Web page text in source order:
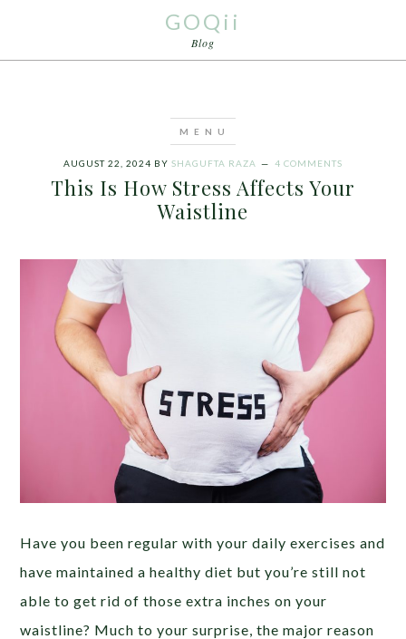
GOQii
Blog
AUGUST 22, 2024 BY SHAGUFTA RAZA 4 COMMENTS
This Is How Stress Affects Your
Waistline
Have you been regular with your daily exercises and
have maintained a healthy diet but you’re still not
able to get rid of those extra inches on your
waistline? Much to your surprise, the major reason